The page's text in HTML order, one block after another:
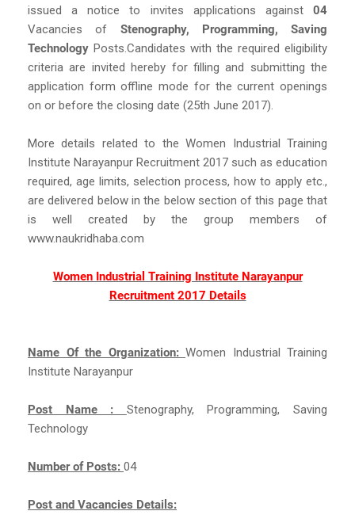
issued a notice to invites applications against 04
Vacancies of Stenography, Programming, Saving
Technology Posts.Candidates with the required eligibility
criteria are invited hereby for filling and submitting the
application form offline mode for the current openings
on or before the closing date (25th June 2017).
More details related to the Women Industrial Training
Institute Narayanpur Recruitment 2017 such as education
required, age limits, selection process, how to apply etc.,
are delivered below in the below section of this page that
is well created by the group members of
www.naukridhaba.com
Women Industrial Training Institute Narayanpur
Recruitment 2017 Details
Name Of the Organization: Women Industrial Training
Institute Narayanpur
Post Name : Stenography, Programming, Saving
Technology
Number of Posts: 04
Post and Vacancies Details: